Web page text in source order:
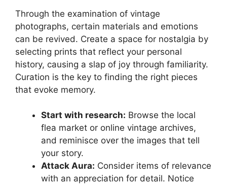
Through the examination of vintage
photographs, certain materials and emotions
can be revived. Create a space for nostalgia by
selecting prints that reflect your personal
history, causing a slap of joy through familiarity.
Curation is the key to finding the right pieces
that evoke memory.
Start with research: Browse the local
flea market or online vintage archives,
and reminisce over the images that tell
your story.
Attack Aura: Consider items of relevance
with an appreciation for detail. Notice